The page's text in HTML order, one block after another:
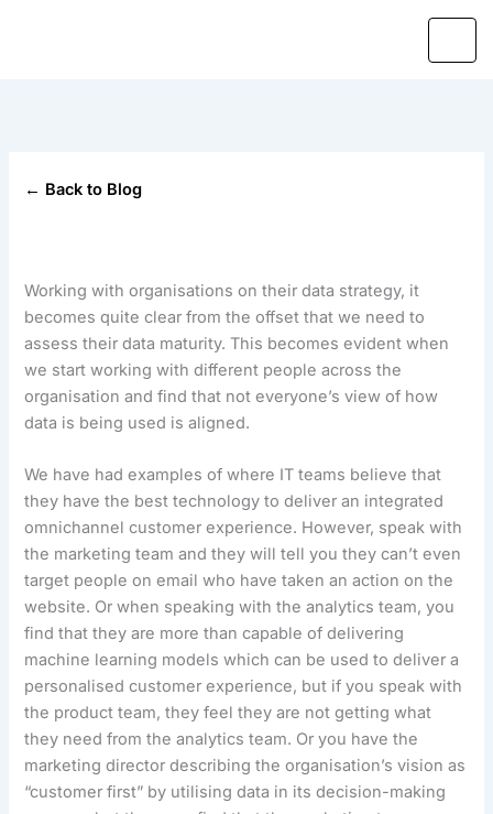
← Back to Blog
Working with organisations on their data strategy, it
becomes quite clear from the offset that we need to
assess their data maturity. This becomes evident when
we start working with different people across the
organisation and find that not everyone’s view of how
data is being used is aligned.
We have had examples of where IT teams believe that
they have the best technology to deliver an integrated
omnichannel customer experience. However, speak with
the marketing team and they will tell you they can’t even
target people on email who have taken an action on the
website. Or when speaking with the analytics team, you
find that they are more than capable of delivering
machine learning models which can be used to deliver a
personalised customer experience, but if you speak with
the product team, they feel they are not getting what
they need from the analytics team. Or you have the
marketing director describing the organisation’s vision as
“customer first” by utilising data in its decision-making